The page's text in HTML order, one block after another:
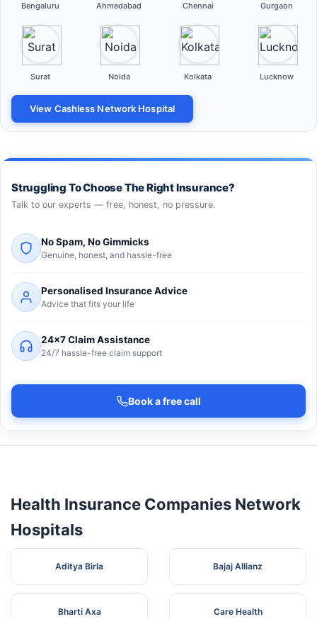
Bengaluru Ahmedabad Chennai Gurgaon
Surat Noida Kolkata Lucknow
View Cashless Network Hospital
Struggling To Choose The Right Insurance?
Talk to our experts — free, honest, no pressure.
No Spam, No Gimmicks
Genuine, honest, and hassle-free
Personalised Insurance Advice
Advice that fits your life
24×7 Claim Assistance
24/7 hassle-free claim support
Book a free call
Health Insurance Companies Network
Hospitals
Aditya Birla Bajaj Allianz
Bharti Axa Care Health